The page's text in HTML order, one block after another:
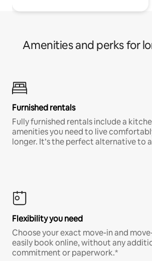
Amenities and perks for
Furnished rentals
Fully furnished rentals include a
amenities you need to live
longer. It’s the perfect alternative to
Flexibility you need
Choose your exact move-in and
easily book online, without any
commitment or paperwork.*